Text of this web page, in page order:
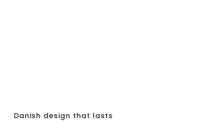
Danish design that lasts